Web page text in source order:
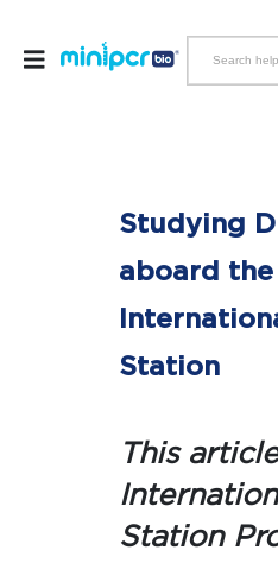
Studying
aboard the
Station
This
Station